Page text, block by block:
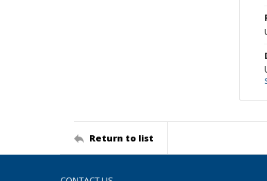
Return to list